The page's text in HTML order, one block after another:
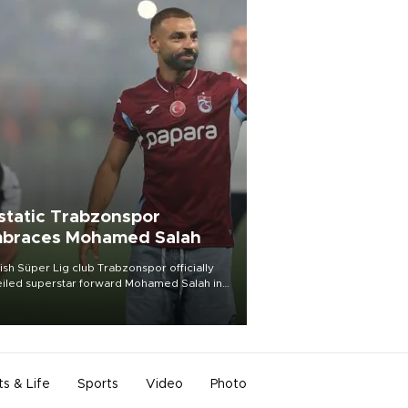
Trabzonspor
Mohamed Salah
Süper Lig club Trabzonspor officially
superstar forward Mohamed Salah in
of a roaring crowd at Papara Park on Aug.
& Life Sports Video Photo